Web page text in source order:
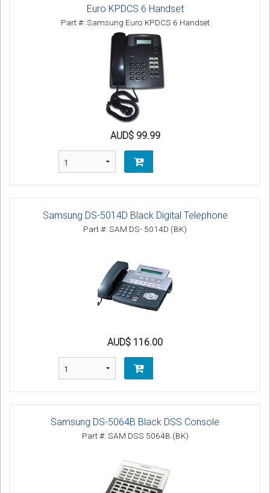
Euro KPDCS 6 Handset
Part #: Samsung Euro KPDCS 6 Handset
AUD$ 99.99
Samsung DS-5014D Black Digital Telephone
Part #: SAM DS- 5014D (BK)
AUD$ 116.00
Samsung DS-5064B Black DSS Console
Part #: SAM DSS 5064B (BK)